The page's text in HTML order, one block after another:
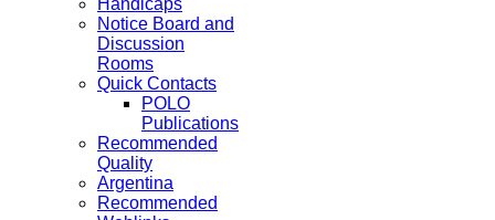
Handicaps
Notice Board and
Discussion
Rooms
Quick Contacts
POLO
Publications
Recommended
Quality
Argentina
Recommended